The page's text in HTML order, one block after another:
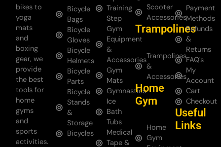
bikes to
yoga
mats
and
boxing
gear, we
provide
the best
tools for
home
gyms
and
sports
activities.
Bicycle
Bags
Bicycle
Gloves
Bicycle
Helmets
Bicycle
Parts
Bicycle
Stands
&
Storage
Bicycles
Training
Step
Gym
Equipment
&
Accessories
Gym
Mats
Gymnastics
Ice
Bath
Tubs
Medical
Tape &
Scooter
Accessories
Trampolines
Trampolines
&
Accessories
Home
Gym
Home
Gym
Payment
Methods
Refunds
&
Returns
FAQ's
My
Account
Cart
Checkout
Useful
Links